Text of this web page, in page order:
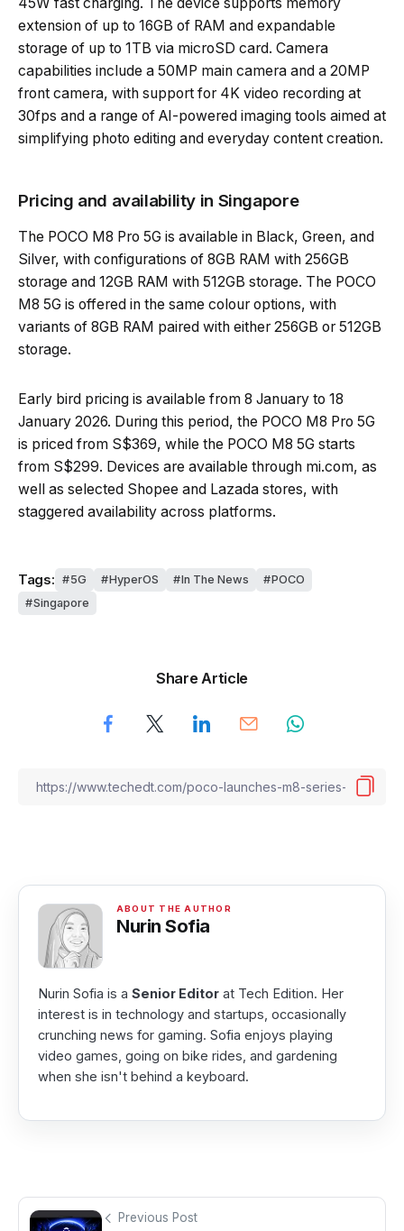
extension of up to 16GB of RAM and expandable
storage of up to 1TB via microSD card. Camera
capabilities include a 50MP main camera and a 20MP
front camera, with support for 4K video recording at
30fps and a range of AI-powered imaging tools aimed at
simplifying photo editing and everyday content creation.
Pricing and availability in Singapore
The POCO M8 Pro 5G is available in Black, Green, and
Silver, with configurations of 8GB RAM with 256GB
storage and 12GB RAM with 512GB storage. The POCO
M8 5G is offered in the same colour options, with
variants of 8GB RAM paired with either 256GB or 512GB
storage.
Early bird pricing is available from 8 January to 18
January 2026. During this period, the POCO M8 Pro 5G
is priced from S$369, while the POCO M8 5G starts
from S$299. Devices are available through mi.com, as
well as selected Shopee and Lazada stores, with
staggered availability across platforms.
Tags: 5G HyperOS In The News
POCO
Singapore
Share Article
Nurin Sofia
Nurin Sofia is a Senior Editor at Tech Edition. Her
interest is in technology and startups, occasionally
crunching news for gaming. Sofia enjoys playing
video games, going on bike rides, and gardening
when she isn't behind a keyboard.
Previous Post